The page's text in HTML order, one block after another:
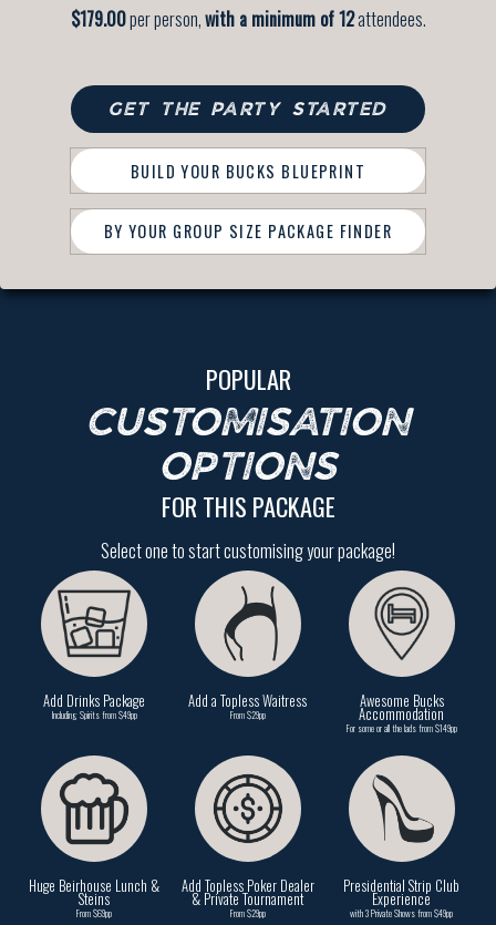
$179.00per person,with a minimum of 12attendees.
GET THE PARTY STARTED
BUILD YOUR BUCKS BLUEPRINT
BY YOUR GROUP SIZE PACKAGE FINDER
POPULAR
CUSTOMISATION
OPTIONS
FOR THIS PACKAGE
Select one to start customising your package!
Add Drinks Package
Including Spirits from $49pp
Add a Topless Waitress
From $29pp
Awesome Bucks
Accommodation
For some or all the lads from $149pp
Huge Beirhouse Lunch &
Steins
From $69pp
Add Topless Poker Dealer
& Private Tournament
From $29pp
Presidential Strip Club
Experience
with 3 Private Shows from $49pp